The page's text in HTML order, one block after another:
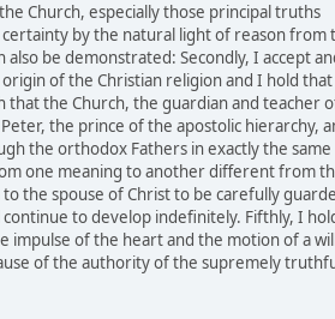
Church, especially those principal truths
by the natural light of reason from
be demonstrated: Secondly, I accept
of the Christian religion and I hold that
that the Church, the guardian and teacher
the prince of the apostolic hierarchy,
the orthodox Fathers in exactly the same
one meaning to another different from
the spouse of Christ to be carefully
to develop indefinitely. Fifthly, I
impulse of the heart and the motion of a
of the authority of the supremely